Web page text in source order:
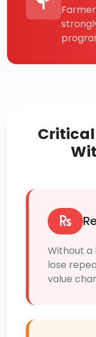
Without a
lose
value